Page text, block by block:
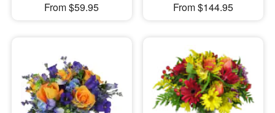
From $59.95
From $144.95